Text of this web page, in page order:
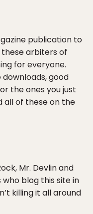
publication to
arbiters of
for everyone.
good
the ones you just
all of these on the
Mr. Devlin and
blog this site in
killing it all around